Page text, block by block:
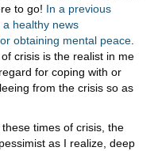
to go! In a previous
healthy news
obtaining mental peace
crisis is the realist in me
for coping with or
from the crisis so as
times of crisis, the
as I realize, deep